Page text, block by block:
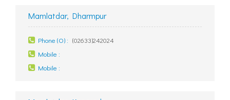
Mamlatdar, Dharmpur
Phone (O) : (02633)242024
Mobile :
Mobile :